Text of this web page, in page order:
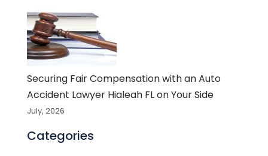
Securing Fair Compensation with an Auto
Accident Lawyer Hialeah FL on Your Side
July, 2026
Categories